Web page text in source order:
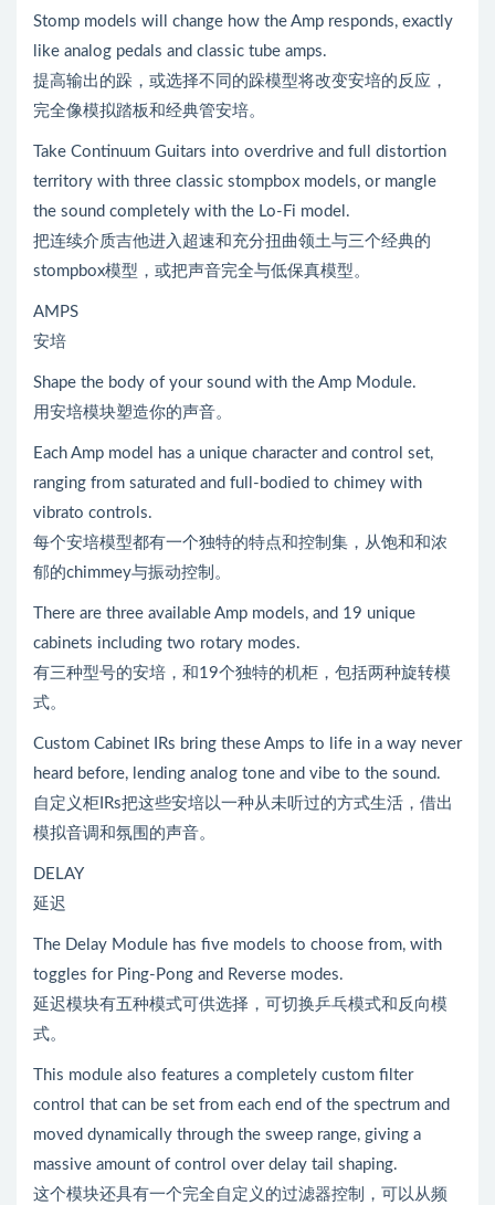
Stomp models will change how the Amp responds, exactly
like analog pedals and classic tube amps.
提高输出的跺，或选择不同的跺模型将改变安培的反应，
完全像模拟踏板和经典管安培。
Take Continuum Guitars into overdrive and full distortion
territory with three classic stompbox models, or mangle
the sound completely with the Lo-Fi model.
把连续介质吉他进入超速和充分扭曲领土与三个经典的
stompbox模型，或把声音完全与低保真模型。
AMPS
安培
Shape the body of your sound with the Amp Module.
用安培模块塑造你的声音。
Each Amp model has a unique character and control set,
ranging from saturated and full-bodied to chimey with
vibrato controls.
每个安培模型都有一个独特的特点和控制集，从饱和和浓
郁的chimmey与振动控制。
There are three available Amp models, and 19 unique
cabinets including two rotary modes.
有三种型号的安培，和19个独特的机柜，包括两种旋转模
式。
Custom Cabinet IRs bring these Amps to life in a way never
heard before, lending analog tone and vibe to the sound.
自定义柜IRs把这些安培以一种从未听过的方式生活，借出
模拟音调和氛围的声音。
DELAY
延迟
The Delay Module has five models to choose from, with
toggles for Ping-Pong and Reverse modes.
延迟模块有五种模式可供选择，可切换乒乓模式和反向模
式。
This module also features a completely custom filter
control that can be set from each end of the spectrum and
moved dynamically through the sweep range, giving a
massive amount of control over delay tail shaping.
这个模块还具有一个完全自定义的过滤器控制，可以从频